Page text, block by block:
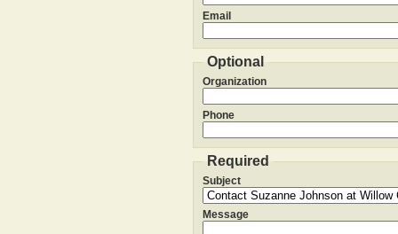
Email
Optional
Organization
Phone
Required
Subject
Message